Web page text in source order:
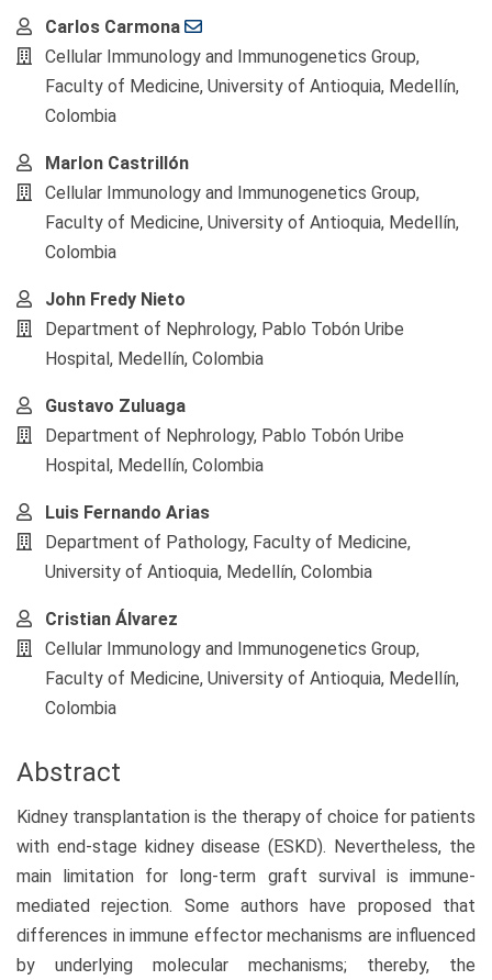
Main
Article
Content
Carlos Carmona
Cellular Immunology and Immunogenetics Group,
Faculty of Medicine, University of Antioquia, Medellín,
Colombia
Marlon Castrillón
Cellular Immunology and Immunogenetics Group,
Faculty of Medicine, University of Antioquia, Medellín,
Colombia
John Fredy Nieto
Department of Nephrology, Pablo Tobón Uribe
Hospital, Medellín, Colombia
Gustavo Zuluaga
Department of Nephrology, Pablo Tobón Uribe
Hospital, Medellín, Colombia
Luis Fernando Arias
Department of Pathology, Faculty of Medicine,
University of Antioquia, Medellín, Colombia
Cristian Álvarez
Cellular Immunology and Immunogenetics Group,
Faculty of Medicine, University of Antioquia, Medellín,
Colombia
Abstract
Kidney transplantation is the therapy of choice for patients
with end-stage kidney disease (ESKD). Nevertheless, the
main limitation for long-term graft survival is immune-
mediated rejection. Some authors have proposed that
differences in immune effector mechanisms are influenced
by underlying molecular mechanisms; thereby, the